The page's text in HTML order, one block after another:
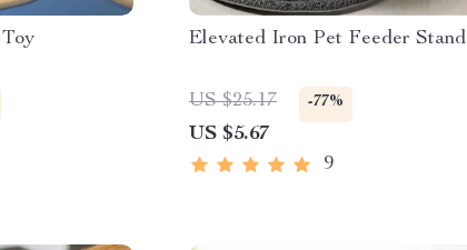
Elevated Iron Pet Feeder Stand
US $25.17 -77%
US $5.67
9